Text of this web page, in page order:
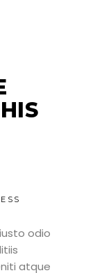
odio
atque